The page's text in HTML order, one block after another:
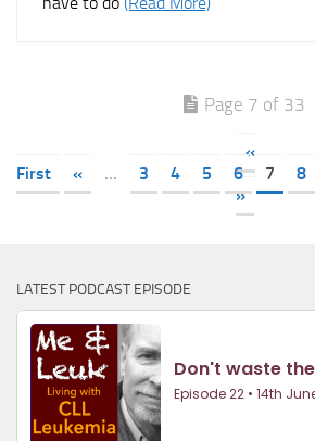
Page 7 of 33
«
First
« ... 3 4 5 6 7 8
»
LATEST PODCAST EPISODE